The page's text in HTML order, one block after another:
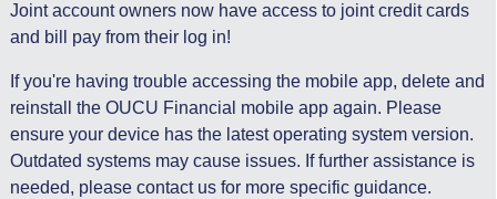
Joint account owners now have access to joint credit cards
and bill pay from their log in!
If you're having trouble accessing the mobile app, delete and
reinstall the OUCU Financial mobile app again. Please
ensure your device has the latest operating system version.
Outdated systems may cause issues. If further assistance is
needed, please contact us for more specific guidance.